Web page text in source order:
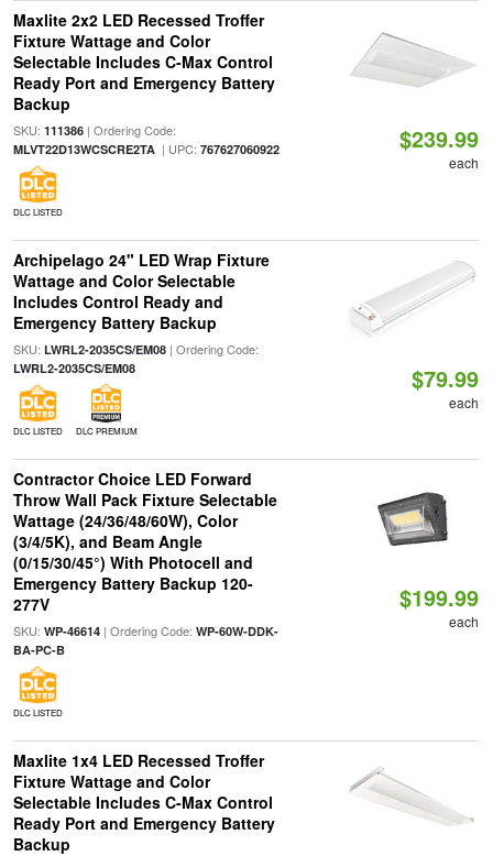
Maxlite 2x2 LED Recessed Troffer
Fixture Wattage and Color
Selectable Includes C-Max Control
Ready Port and Emergency Battery
Backup
SKU: 111386| Ordering Code:
MLVT22D13WCSCRE2TA| UPC: 767627060922
DLC LISTED
$239.99
each
Archipelago 24" LED Wrap Fixture
Wattage and Color Selectable
Includes Control Ready and
Emergency Battery Backup
SKU: LWRL2-2035CS/EM08| Ordering Code:
LWRL2-2035CS/EM08
DLC LISTED DLC PREMIUM
$79.99
each
Contractor Choice LED Forward
Throw Wall Pack Fixture Selectable
Wattage (24/36/48/60W), Color
(3/4/5K), and Beam Angle
(0/15/30/45°) With Photocell and
Emergency Battery Backup 120-
277V
SKU: WP-46614| Ordering Code: WP-60W-DDK-
BA-PC-B
DLC LISTED
$199.99
each
Maxlite 1x4 LED Recessed Troffer
Fixture Wattage and Color
Selectable Includes C-Max Control
Ready Port and Emergency Battery
Backup